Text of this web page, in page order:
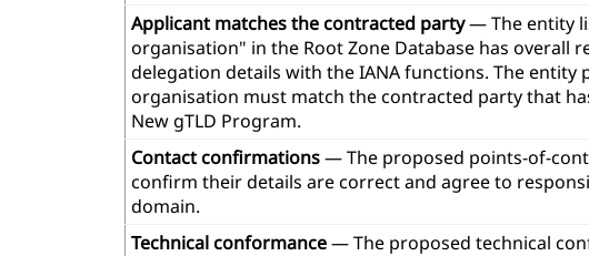
Applicant matches the contracted party— The entity
organisation" in the Root Zone Database has overall
delegation details with the IANA functions. The entity
organisation must match the contracted party that
New gTLD Program.
Contact confirmations— The proposed points-of-
confirm their details are correct and agree to
domain.
Technical conformance— The proposed technical